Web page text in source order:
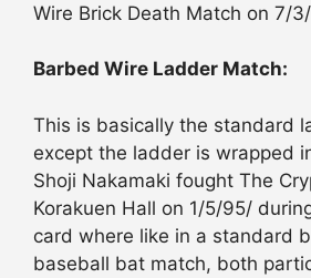
Wire Brick Death Match on 7/
Barbed Wire Ladder Match:
This is basically the standard
except the ladder is wrapped
Shoji Nakamaki fought The
Korakuen Hall on 1/5/95/
card where like in a standard
baseball bat match, both